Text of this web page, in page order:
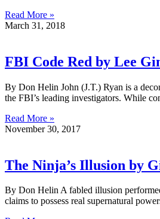
Read More »
March 31, 2018
FBI Code Red by Lee
By Don Helin John (J.T.) Ryan is a
the FBI’s leading investigators. While
Read More »
November 30, 2017
The Ninja’s Illusion by
By Don Helin A fabled illusion
claims to possess real supernatural